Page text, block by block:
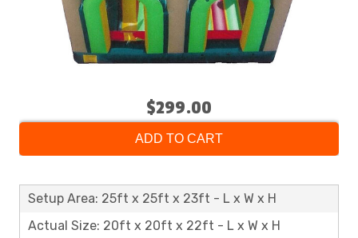
$299.00
ADD TO CART
Setup Area: 25ft x 25ft x 23ft - L x W x H
Actual Size: 20ft x 20ft x 22ft - L x W x H